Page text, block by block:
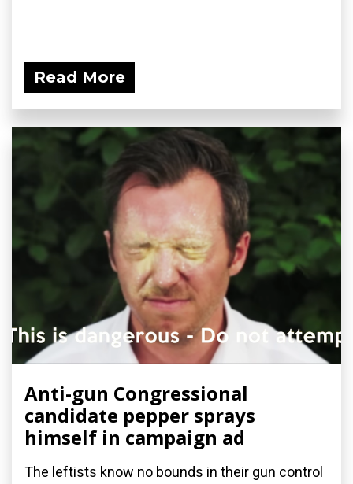
Read More
Anti-gun Congressional
candidate pepper sprays
himself in campaign ad
The leftists know no bounds in their gun control